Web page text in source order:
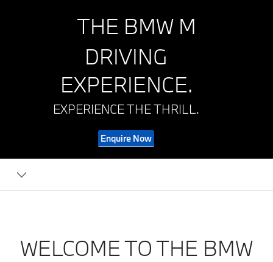
THE BMW M
DRIVING
EXPERIENCE.
EXPERIENCE THE THRILL.
Enquire Now
WELCOME TO THE BMW